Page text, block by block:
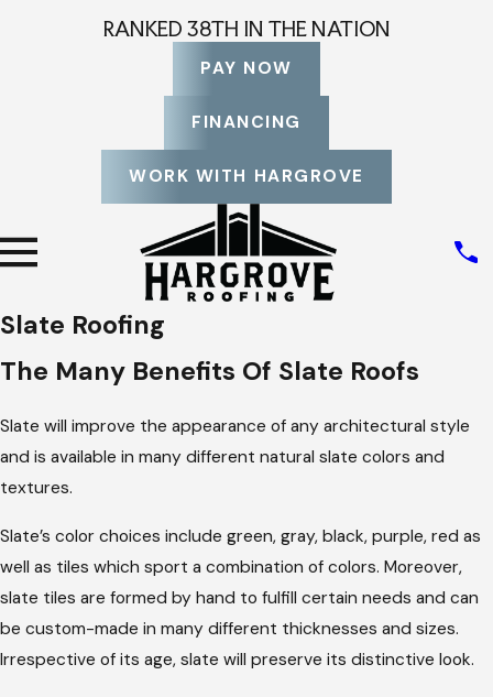
RANKED 38TH IN THE NATION
PAY NOW
FINANCING
WORK WITH HARGROVE
Slate Roofing
The Many Benefits Of Slate Roofs
Slate will improve the appearance of any architectural style
and is available in many different natural slate colors and
textures.
Slate’s color choices include green, gray, black, purple, red as
well as tiles which sport a combination of colors. Moreover,
slate tiles are formed by hand to fulfill certain needs and can
be custom-made in many different thicknesses and sizes.
Irrespective of its age, slate will preserve its distinctive look.